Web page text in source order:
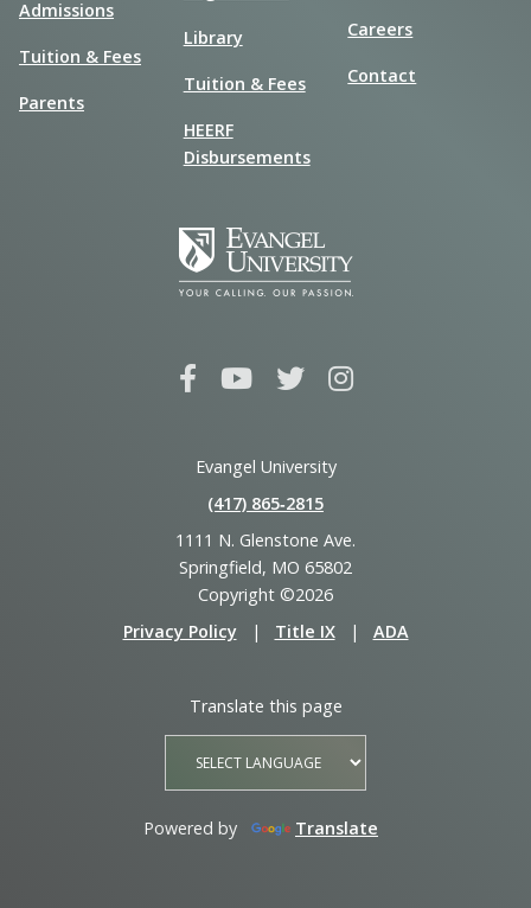
Admissions
Tuition & Fees
Parents
Library
Tuition & Fees
HEERF
Disbursements
Careers
Contact
Evangel University
(417) 865‑2815
1111 N. Glenstone Ave.
Springfield, MO 65802
Copyright ©2026
Privacy Policy
| Title IX | ADA
Translate this page
Powered by Translate